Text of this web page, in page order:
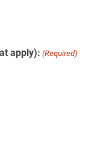
apply): (Required)